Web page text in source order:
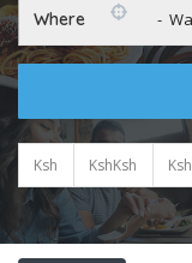
Where -
Ksh KshKsh